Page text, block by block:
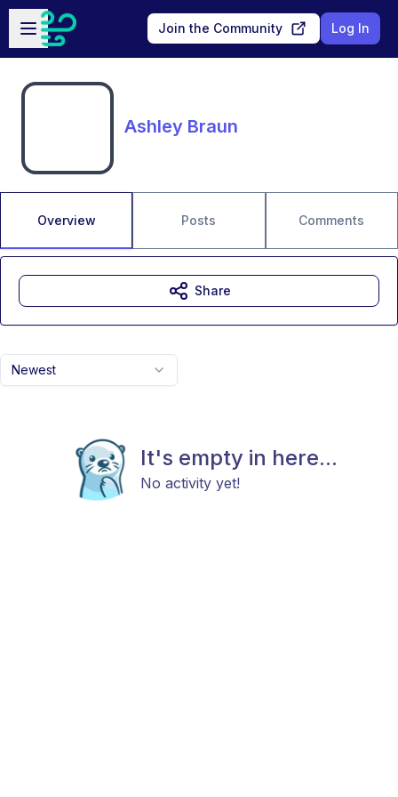
Skip to main content
Open sidebar
Join the Community Log In
Ashley Braun
Overview Posts Comments
Newest
It's empty in here...
No activity yet!
Share